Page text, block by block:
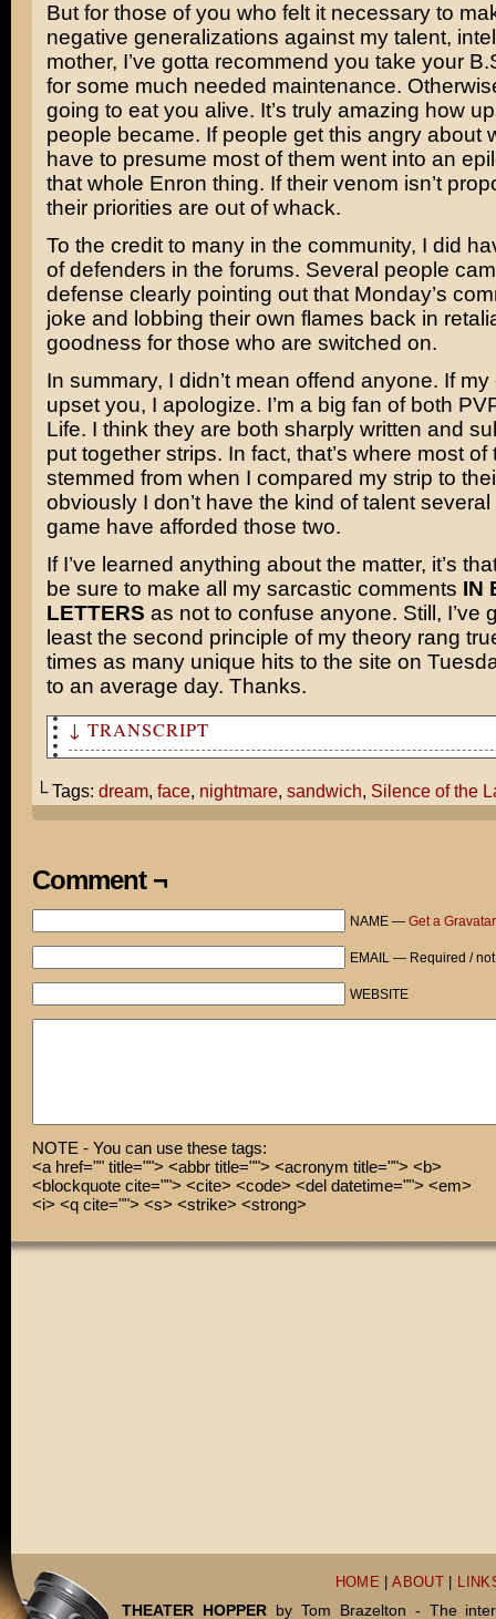
But for those of you who felt it necessary to
negative generalizations against my talent,
mother, I’ve gotta recommend you take your
for some much needed maintenance.
going to eat you alive. It’s truly amazing how
people became. If people get this angry about
have to presume most of them went into an
that whole Enron thing. If their venom isn’t
their priorities are out of whack.
To the credit to many in the community, I did
of defenders in the forums. Several people
defense clearly pointing out that Monday’s
joke and lobbing their own flames back in
goodness for those who are switched on.
In summary, I didn’t mean offend anyone. If
upset you, I apologize. I’m a big fan of both
Life. I think they are both sharply written and
put together strips. In fact, that’s where most of
stemmed from when I compared my strip to
obviously I don’t have the kind of talent
game have afforded those two.
If I’ve learned anything about the matter, it’s
be sure to make all my sarcastic comments IN
LETTERS as not to confuse anyone. Still, I’ve
least the second principle of my theory rang
times as many unique hits to the site on
to an average day. Thanks.
↓ TRANSCRIPT
Man, that's some nightmare. Here, eat this sandwich I
Veal patty. Open faced.
└ Tags: dream, face, nightmare, sandwich, Silence of the
Comment ¬
NAME — Get a Gravatar
EMAIL — Required /
WEBSITE
NOTE - You can use these tags:
<a href="" title=""> <abbr title=""> <acronym title=""> <b>
<blockquote cite=""> <cite> <code> <del datetime=""> <em>
<i> <q cite=""> <s> <strike> <strong>
HOME |ABOUT
THEATER HOPPERby Tom Brazelton - The